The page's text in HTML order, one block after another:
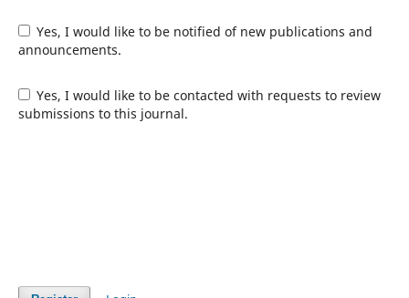
Yes, I would like to be notified of new publications and
announcements.
Yes, I would like to be contacted with requests to review
submissions to this journal.